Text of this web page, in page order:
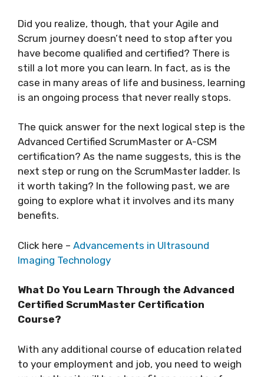
Did you realize, though, that your Agile and
Scrum journey doesn’t need to stop after you
have become qualified and certified? There is
still a lot more you can learn. In fact, as is the
case in many areas of life and business, learning
is an ongoing process that never really stops.
The quick answer for the next logical step is the
Advanced Certified ScrumMaster or A-CSM
certification? As the name suggests, this is the
next step or rung on the ScrumMaster ladder. Is
it worth taking? In the following past, we are
going to explore what it involves and its many
benefits.
Click here – Advancements in Ultrasound
Imaging Technology
What Do You Learn Through the Advanced
Certified ScrumMaster Certification
Course?
With any additional course of education related
to your employment and job, you need to weigh